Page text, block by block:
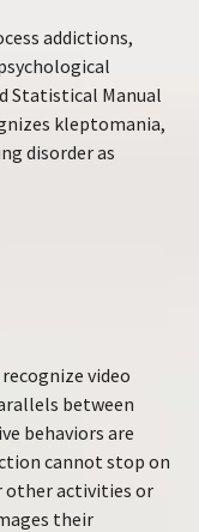
addictions,
Statistical Manual
kleptomania,
disorder as
video
between
behaviors are
cannot stop on
other activities or
their